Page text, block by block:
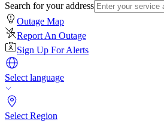
Search for your address
Outage Map
Report An Outage
Sign Up For Alerts
Select language
Select Region